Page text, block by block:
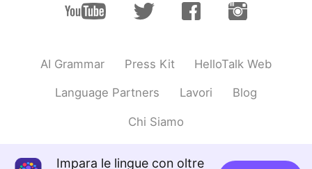
AI Grammar Press Kit HelloTalk Web
Language Partners Lavori Blog
Chi Siamo
Impara le lingue con oltre